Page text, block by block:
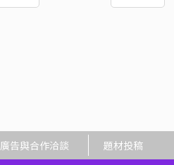
廣告與合作洽談 題材投稿